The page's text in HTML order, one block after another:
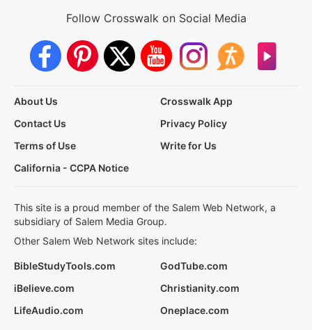
Follow Crosswalk on Social Media
About Us
Crosswalk App
Contact Us
Privacy Policy
Terms of Use
Write for Us
California - CCPA Notice
This site is a proud member of the Salem Web Network, a
subsidiary of Salem Media Group.
Other Salem Web Network sites include:
BibleStudyTools.com
GodTube.com
iBelieve.com
Christianity.com
LifeAudio.com
Oneplace.com